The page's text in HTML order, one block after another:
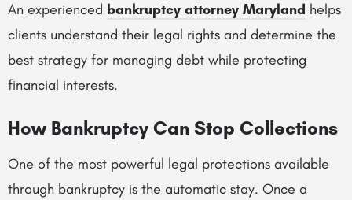
An experienced bankruptcy attorney Maryland helps
clients understand their legal rights and determine the
best strategy for managing debt while protecting
financial interests.
How Bankruptcy Can Stop Collections
One of the most powerful legal protections available
through bankruptcy is the automatic stay. Once a